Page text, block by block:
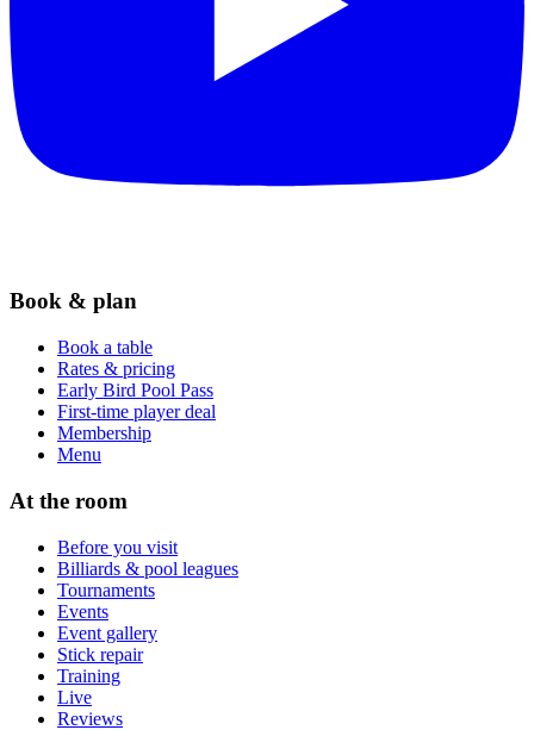
Book & plan
Book a table
Rates & pricing
Early Bird Pool Pass
First-time player deal
Membership
Menu
At the room
Before you visit
Billiards & pool leagues
Tournaments
Events
Event gallery
Stick repair
Training
Live
Reviews